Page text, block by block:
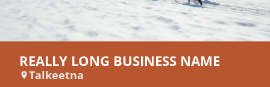
REALLY LONG BUSINESS NAME
Talkeetna